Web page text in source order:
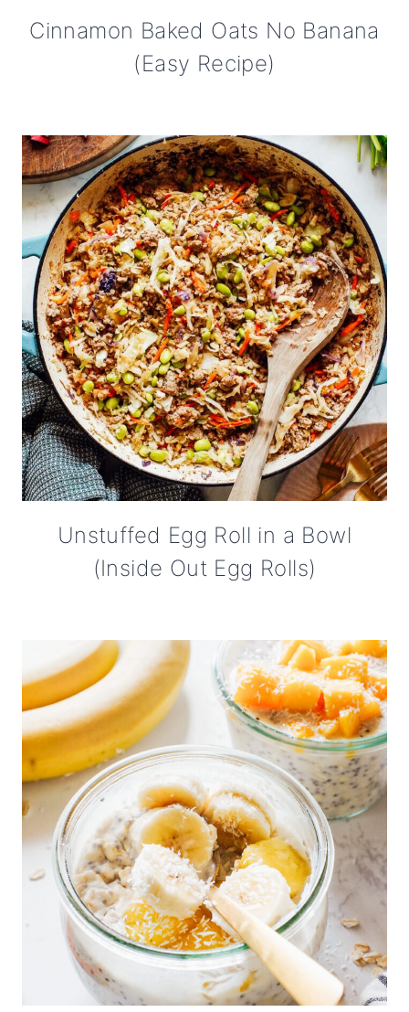
Cinnamon Baked Oats No Banana
(Easy Recipe)
Unstuffed Egg Roll in a Bowl
(Inside Out Egg Rolls)